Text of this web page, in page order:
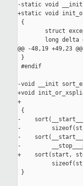
-static void __init
+static void
{
struct
long delta
@@ -48,19
}
#endif
-void __init
+void
+
{
-
-
-
-
+    sort(start,
}